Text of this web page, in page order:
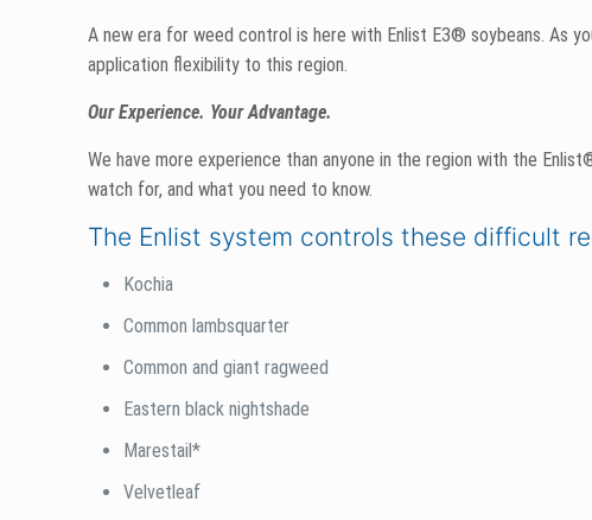
A new era for weed control is here with Enlist E3® soybeans. As
application flexibility to this region.
Our Experience. Your Advantage.
We have more experience than anyone in the region with the
watch for, and what you need to know.
The Enlist system controls these difficult
Kochia
Common lambsquarter
Common and giant ragweed
Eastern black nightshade
Marestail*
Velvetleaf